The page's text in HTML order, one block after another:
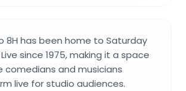
8H has been home to Saturday
since 1975, making it a space
comedians and musicians
live for studio audiences.